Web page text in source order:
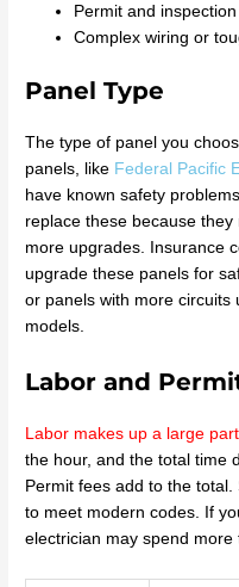
Permit and
Complex wiring or
Panel Type
The type of panel you
panels, like Federal Pacific
have known safety
replace these because
more upgrades. Insurance
upgrade these panels for
or panels with more circuits
models.
Labor and
Labor makes up a large part
the hour, and the total time
Permit fees add to the
to meet modern codes. If
electrician may spend more